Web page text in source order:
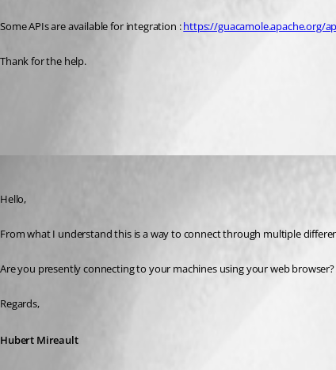
Some APIs are available for integration : https://guacamole.apache.org/
Thank for the help.
Hello,
From what I understand this is a way to connect through multiple
Are you presently connecting to your machines using your web
Regards,
Hubert Mireault